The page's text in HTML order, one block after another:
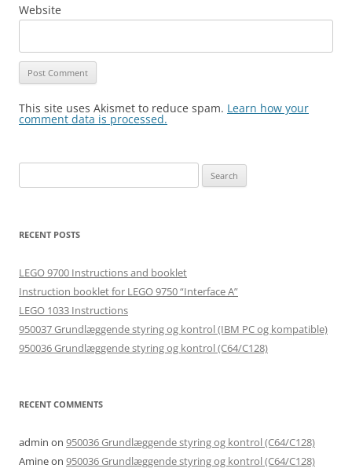
Website
This site uses Akismet to reduce spam. Learn how your
comment data is processed.
for:
RECENT POSTS
LEGO 9700 Instructions and booklet
Instruction booklet for LEGO 9750 “Interface A”
LEGO 1033 Instructions
950037 Grundlæggende styring og kontrol (IBM PC og kompatible)
950036 Grundlæggende styring og kontrol (C64/C128)
RECENT COMMENTS
admin on 950036 Grundlæggende styring og kontrol (C64/C128)
Amineon 950036 Grundlæggende styring og kontrol (C64/C128)